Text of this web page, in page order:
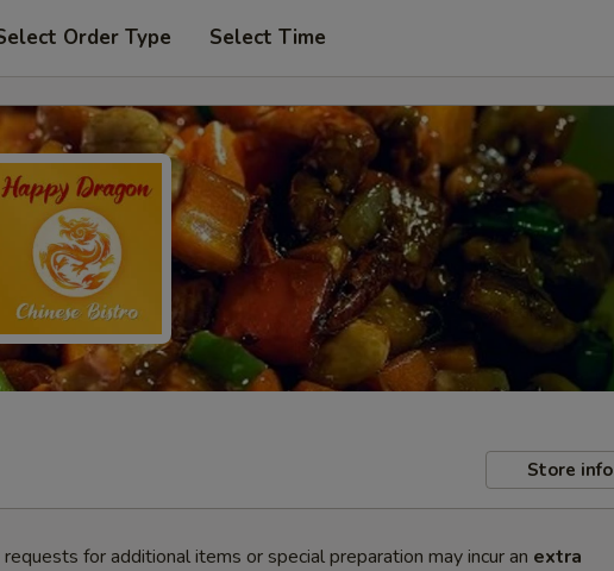
Order Type Select Time
Store info
for additional items or special preparation may incur an extra